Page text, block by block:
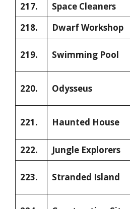
217.
Space Cleaners
218.
Dwarf Workshop
219. Swimming Pool
220. Odysseus
221. Haunted House
222.
Jungle Explorers
223. Stranded Island